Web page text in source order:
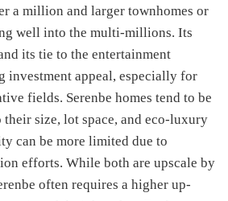
a million and larger townhomes or
well into the multi-millions. Its
its tie to the entertainment
investment appeal, especially for
fields. Serenbe homes tend to be
size, lot space, and eco-luxury
can be more limited due to
efforts. While both are upscale by
often requires a higher up-